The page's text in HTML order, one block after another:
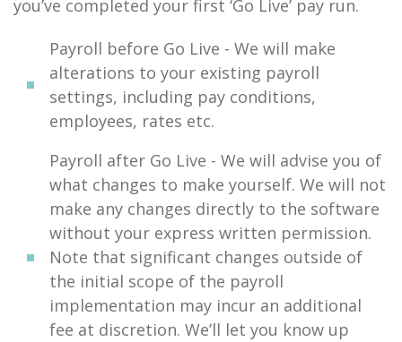
you’ve completed your first ‘Go Live’ pay run.
Payroll before Go Live - We will make
alterations to your existing payroll
settings, including pay conditions,
employees, rates etc.
Payroll after Go Live - We will advise you of
what changes to make yourself. We will not
make any changes directly to the software
without your express written permission.
Note that significant changes outside of
the initial scope of the payroll
implementation may incur an additional
fee at discretion. We’ll let you know up